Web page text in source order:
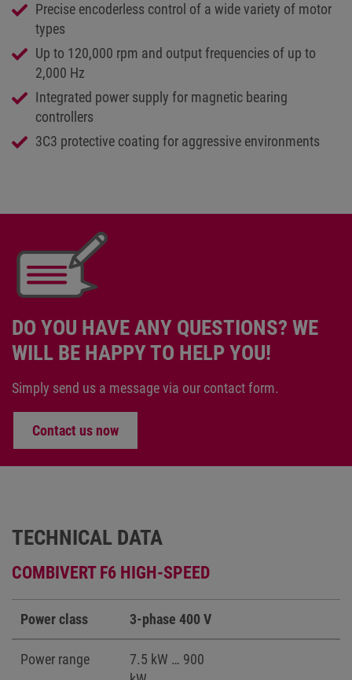
Precise encoderless control of a wide variety of motor
types
Up to 120,000 rpm and output frequencies of up to
2,000 Hz
Integrated power supply for magnetic bearing
controllers
3C3 protective coating for aggressive environments
DO YOU HAVE ANY QUESTIONS? WE
WILL BE HAPPY TO HELP YOU!
Simply send us a message via our contact form.
Contact us now
TECHNICAL DATA
COMBIVERT F6 HIGH-SPEED
Power class 3-phase 400 V
Power range
7.5 kW … 900